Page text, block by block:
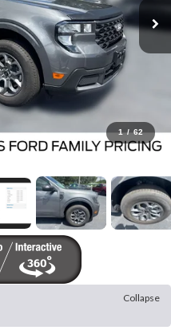
1 / 62
Collapse